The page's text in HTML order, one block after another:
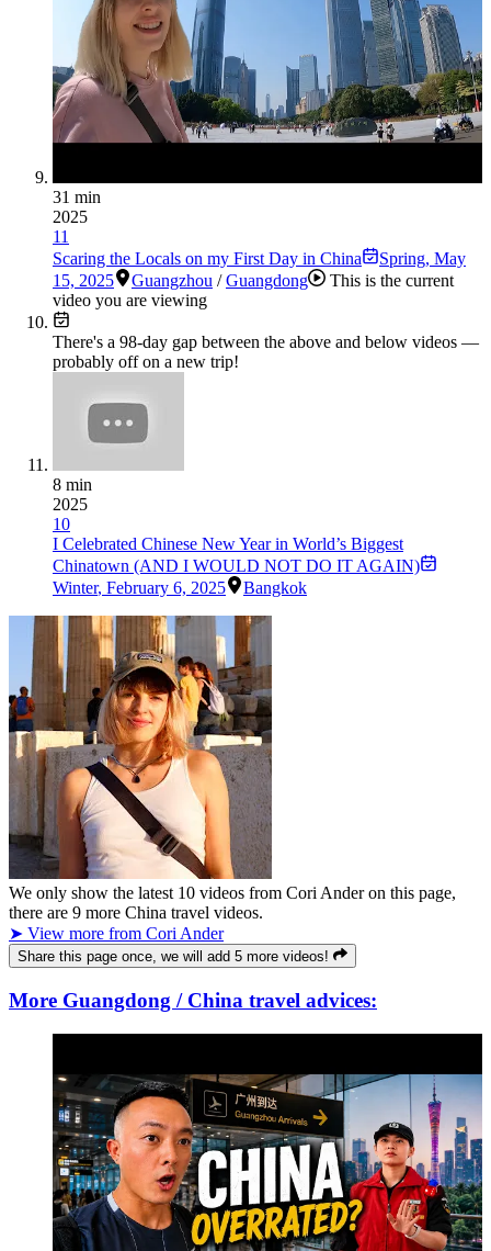
31 min
2025
11
Scaring the Locals on my First Day in China
Spring, May
15, 2025
Guangzhou /Guangdong
This is the current
video you are viewing
There's a 98-day gap between the above and below videos —
probably off on a new trip!
8 min
2025
10
I Celebrated Chinese New Year in World’s Biggest
Chinatown (AND I WOULD NOT DO IT AGAIN)
Winter, February 6, 2025 Bangkok
We only show the latest 10 videos from Cori Anderon this page,
there are 9 more China travel videos.
➤ View more from Cori Ander
Share this page once, we will add 5 more videos!
More Guangdong / China travel advices: